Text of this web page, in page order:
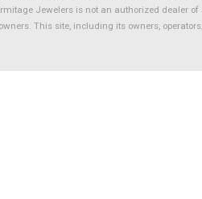
Jewelers is not an authorized dealer
This site, including its owners,